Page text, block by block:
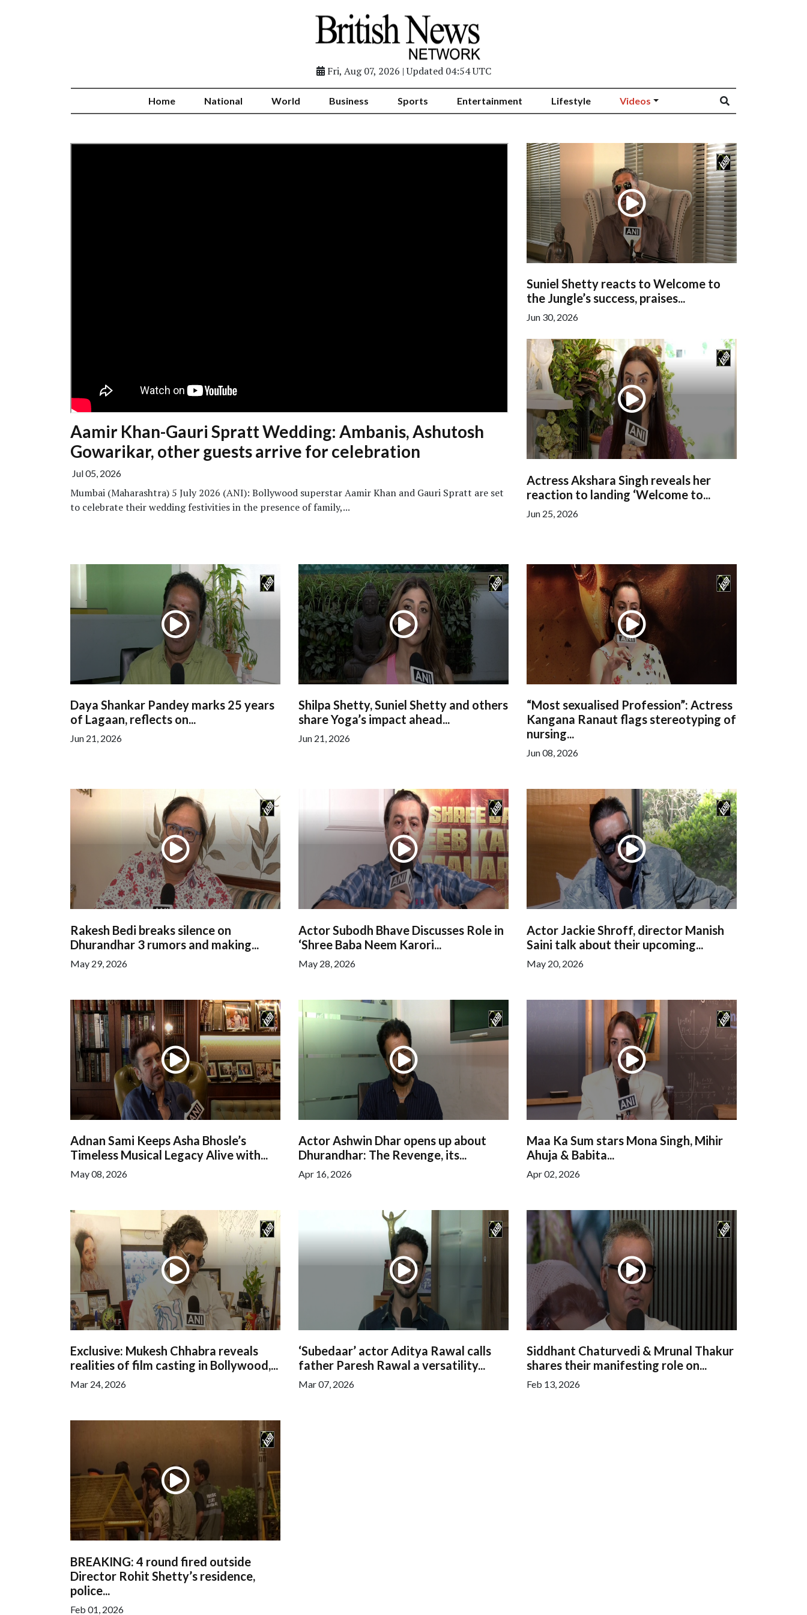
Fri, Aug 07, 2026 | Updated 04:54 UTC
Home National World Business Sports Entertainment Lifestyle Videos
Aamir Khan-Gauri Spratt Wedding: Ambanis, Ashutosh
Gowarikar, other guests arrive for celebration
Jul 05, 2026
Mumbai (Maharashtra) 5 July 2026 (ANI): Bollywood superstar Aamir Khan and Gauri Spratt are set
to celebrate their wedding festivities in the presence of family,...
Suniel Shetty reacts to Welcome to
the Jungle’s success, praises...
Jun 30, 2026
Actress Akshara Singh reveals her
reaction to landing ‘Welcome to...
Jun 25, 2026
Daya Shankar Pandey marks 25 years
of Lagaan, reflects on...
Jun 21, 2026
Shilpa Shetty, Suniel Shetty and others
share Yoga’s impact ahead...
Jun 21, 2026
“Most sexualised Profession”: Actress
Kangana Ranaut flags stereotyping of
nursing...
Jun 08, 2026
Rakesh Bedi breaks silence on
Dhurandhar 3 rumors and making...
May 29, 2026
Actor Subodh Bhave Discusses Role in
‘Shree Baba Neem Karori...
May 28, 2026
Actor Jackie Shroff, director Manish
Saini talk about their upcoming...
May 20, 2026
Adnan Sami Keeps Asha Bhosle’s
Timeless Musical Legacy Alive with...
May 08, 2026
Actor Ashwin Dhar opens up about
Dhurandhar: The Revenge, its...
Apr 16, 2026
Maa Ka Sum stars Mona Singh, Mihir
Ahuja & Babita...
Apr 02, 2026
Exclusive: Mukesh Chhabra reveals
realities of film casting in Bollywood,...
Mar 24, 2026
‘Subedaar’ actor Aditya Rawal calls
father Paresh Rawal a versatility...
Mar 07, 2026
Siddhant Chaturvedi & Mrunal Thakur
shares their manifesting role on...
Feb 13, 2026
BREAKING: 4 round fired outside
Director Rohit Shetty’s residence,
police...
Feb 01, 2026